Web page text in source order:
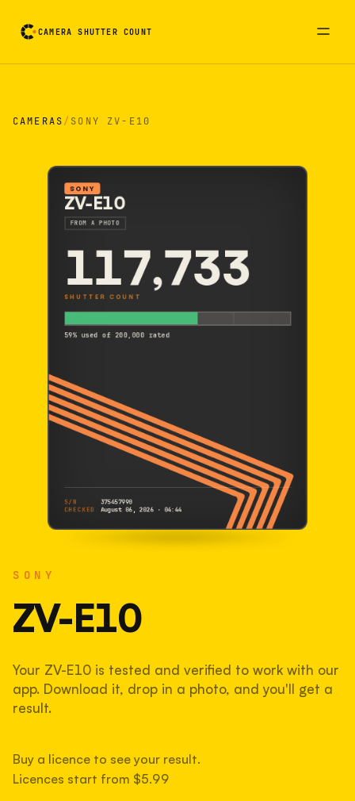
CAMERA SHUTTER COUNT
CAMERAS/ SONY ZV-E10
SONY
ZV-E10
Your ZV-E10 is tested and verified to work with our
app. Download it, drop in a photo, and you'll get a
result.
Buy a licence to see your result.
Licences start from $5.99
SONY
ZV-E10
FROM A PHOTO
117,733
SHUTTER COUNT
59% used of 200,000 rated
S/N
375457990
CHECKED
August 06, 2026 · 04:44
59% used of 200,000 rated
COMPARED